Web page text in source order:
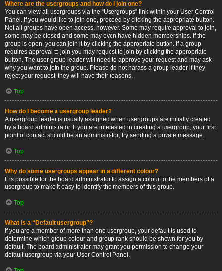
Where are the usergroups and how do I join one?
You can view all usergroups via the “Usergroups” link within your User Control
Panel. If you would like to join one, proceed by clicking the appropriate button.
Not all groups have open access, however. Some may require approval to join,
some may be closed and some may even have hidden memberships. If the
group is open, you can join it by clicking the appropriate button. If a group
requires approval to join you may request to join by clicking the appropriate
button. The user group leader will need to approve your request and may ask
why you want to join the group. Please do not harass a group leader if they
reject your request; they will have their reasons.
Top
How do I become a usergroup leader?
A usergroup leader is usually assigned when usergroups are initially created
by a board administrator. If you are interested in creating a usergroup, your first
point of contact should be an administrator; try sending a private message.
Top
Why do some usergroups appear in a different colour?
It is possible for the board administrator to assign a colour to the members of a
usergroup to make it easy to identify the members of this group.
Top
What is a “Default usergroup”?
If you are a member of more than one usergroup, your default is used to
determine which group colour and group rank should be shown for you by
default. The board administrator may grant you permission to change your
default usergroup via your User Control Panel.